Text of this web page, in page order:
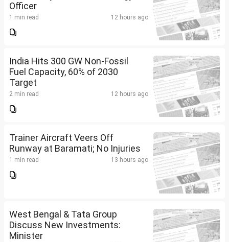
Officer
1 min read 12 hours ago
India Hits 300 GW Non-Fossil
Fuel Capacity, 60% of 2030
Target
2 min read 12 hours ago
Trainer Aircraft Veers Off
Runway at Baramati; No Injuries
1 min read 13 hours ago
West Bengal & Tata Group
Discuss New Investments:
Minister